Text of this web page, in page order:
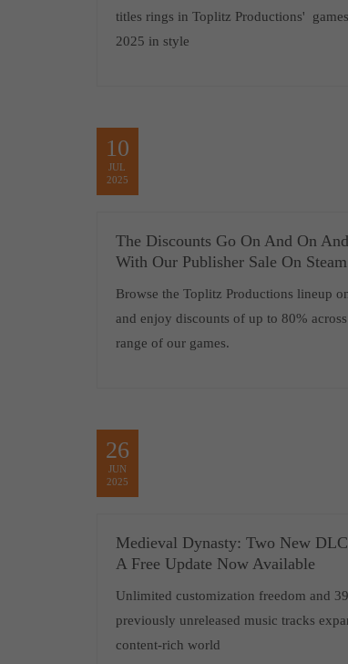
titles rings in Toplitz Productions'
2025 in style
10
JUL
2025
The Discounts Go On And On
With Our Publisher Sale On Steam
Browse the Toplitz Productions lineup
and enjoy discounts of up to 80%
range of our games.
26
JUN
2025
Medieval Dynasty: Two New
A Free Update Now Available
Unlimited customization freedom and 39
previously unreleased music tracks
content-rich world